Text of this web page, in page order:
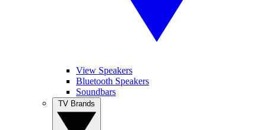
View Speakers
Bluetooth Speakers
Soundbars